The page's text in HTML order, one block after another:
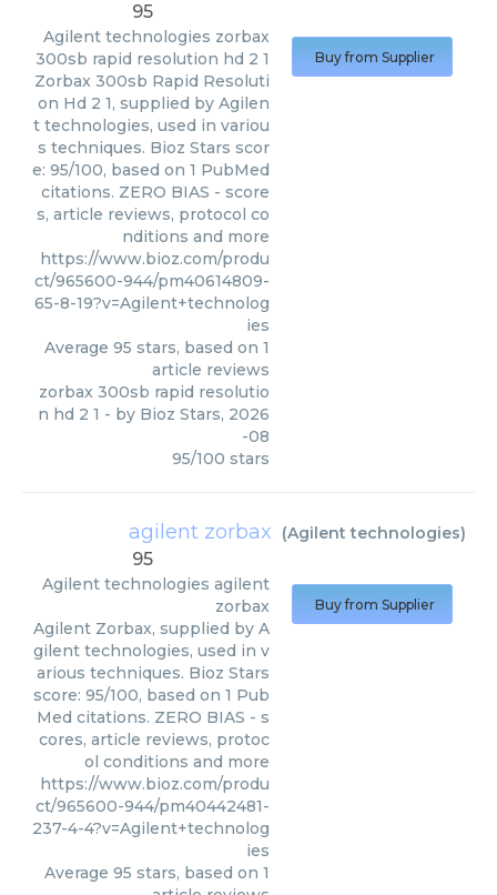
95
Agilent technologies zorbax
300sb rapid resolution hd 2 1
Zorbax 300sb Rapid Resoluti
on Hd 2 1, supplied by Agilen
t technologies, used in variou
s techniques. Bioz Stars scor
e: 95/100, based on 1 PubMed
citations. ZERO BIAS - score
s, article reviews, protocol co
nditions and more
https://www.bioz.com/produ
ct/965600-944/pm40614809-
65-8-19?v=Agilent+technolog
ies
Average 95 stars, based on 1
article reviews
zorbax 300sb rapid resolutio
n hd 2 1 - by Bioz Stars, 2026
-08
95/100 stars
Buy from Supplier
agilent zorbax (Agilent technologies)
95
Agilent technologies agilent
zorbax
Agilent Zorbax, supplied by A
gilent technologies, used in v
arious techniques. Bioz Stars
score: 95/100, based on 1 Pub
Med citations. ZERO BIAS - s
cores, article reviews, protoc
ol conditions and more
https://www.bioz.com/produ
ct/965600-944/pm40442481-
237-4-4?v=Agilent+technolog
ies
Average 95 stars, based on 1
Buy from Supplier